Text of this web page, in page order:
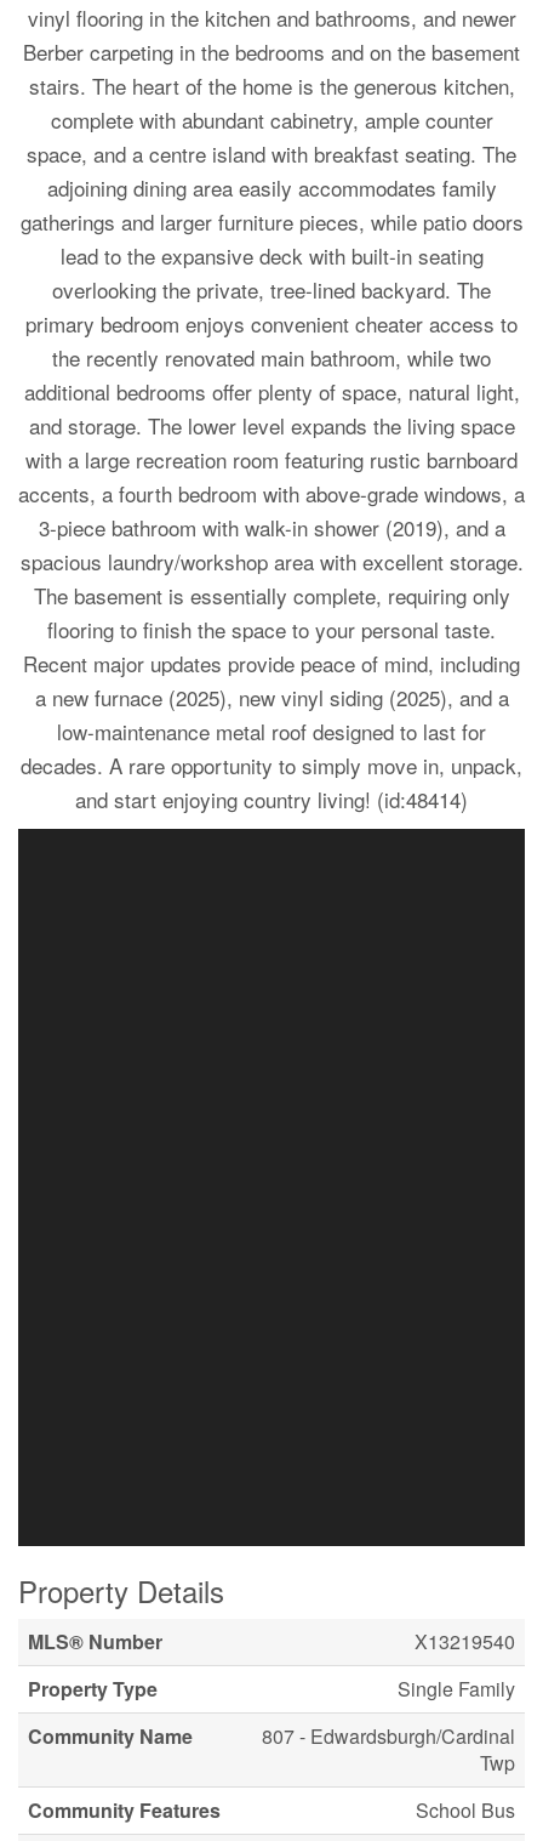
vinyl flooring in the kitchen and bathrooms, and newer
Berber carpeting in the bedrooms and on the basement
stairs. The heart of the home is the generous kitchen,
complete with abundant cabinetry, ample counter
space, and a centre island with breakfast seating. The
adjoining dining area easily accommodates family
gatherings and larger furniture pieces, while patio doors
lead to the expansive deck with built-in seating
overlooking the private, tree-lined backyard. The
primary bedroom enjoys convenient cheater access to
the recently renovated main bathroom, while two
additional bedrooms offer plenty of space, natural light,
and storage. The lower level expands the living space
with a large recreation room featuring rustic barnboard
accents, a fourth bedroom with above-grade windows, a
3-piece bathroom with walk-in shower (2019), and a
spacious laundry/workshop area with excellent storage.
The basement is essentially complete, requiring only
flooring to finish the space to your personal taste.
Recent major updates provide peace of mind, including
a new furnace (2025), new vinyl siding (2025), and a
low-maintenance metal roof designed to last for
decades. A rare opportunity to simply move in, unpack,
and start enjoying country living! (id:48414)
Property Details
MLS® Number
X13219540
Property Type
Single Family
Community Name
807 - Edwardsburgh/Cardinal
Twp
Community Features
School Bus